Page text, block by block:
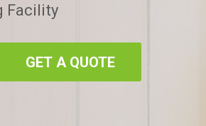
Facility
GET A QUOTE